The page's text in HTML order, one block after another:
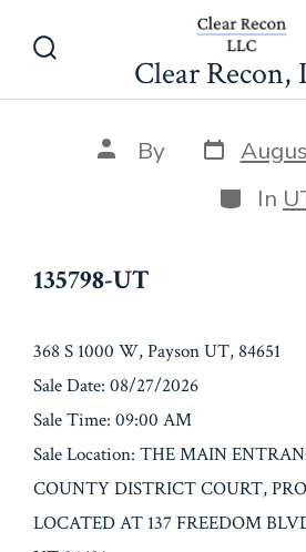
Toggle
Clear Recon,
Post
author
By Post
date
In
135798-UT
368 S 1000 W, Payson UT, 84651
Sale Date: 08/27/2026
Sale Time: 09:00 AM
Sale Location: THE MAIN
COUNTY DISTRICT COURT,
LOCATED AT 137 FREEDOM